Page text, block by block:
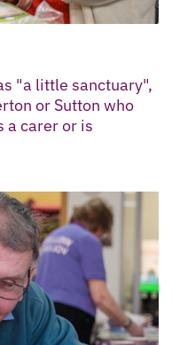
"a little sanctuary",
or Sutton who
a carer or is